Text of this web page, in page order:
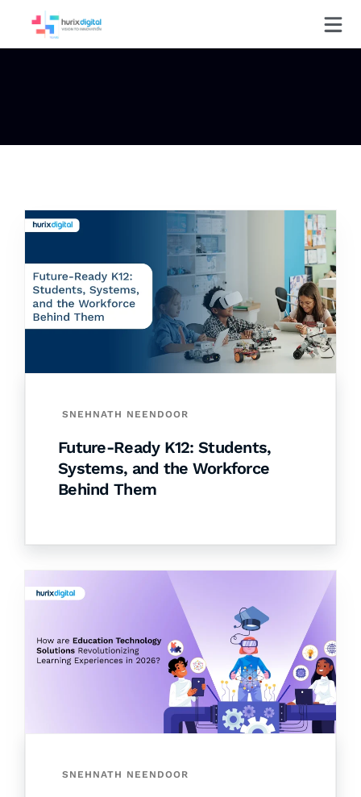
SNEHNATH NEENDOOR
Future-Ready K12: Students,
Systems, and the Workforce
Behind Them
SNEHNATH NEENDOOR